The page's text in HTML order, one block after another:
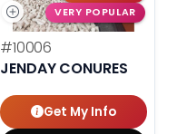
VERY POPULAR
#10006
JENDAY CONURES
Get My Info